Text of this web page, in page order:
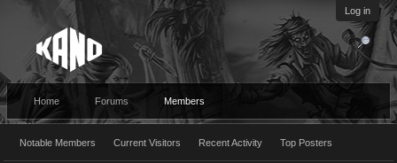
Log in
Home Forums Members
Notable Members Current Visitors Recent Activity Top Posters